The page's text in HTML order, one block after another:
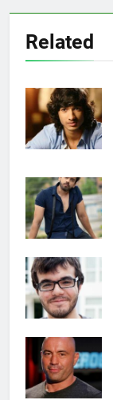
Related